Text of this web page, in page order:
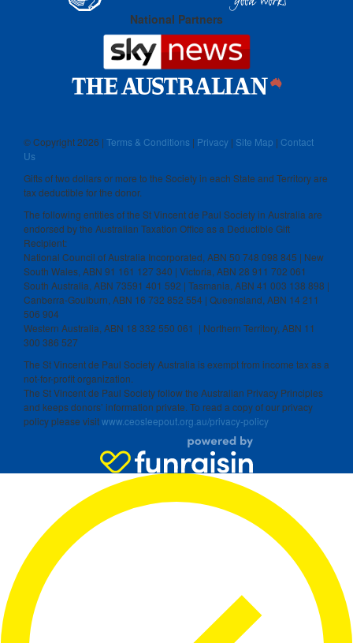
National Partners
© Copyright2026 | Terms & Conditions | Privacy | Site Map | Contact
Us
Gifts of two dollars or more to the Society in each State and Territory are
tax deductible for the donor.
The following entities of the St Vincent de Paul Society in Australia are
endorsed by the Australian Taxation Office as a Deductible Gift
Recipient:
National Council of Australia Incorporated, ABN 50 748 098 845 | New
South Wales, ABN 91 161 127 340 | Victoria, ABN 28 911 702 061
South Australia, ABN 73591 401 592 | Tasmania, ABN 41 003 138 898 |
Canberra-Goulburn, ABN 16 732 852 554 | Queensland, ABN 14 211
506 904
Western Australia, ABN 18 332 550 061 | Northern Territory, ABN 11
300 386 527
The St Vincent de Paul Society Australia is exempt from income tax as a
not-for-profit organization.
The St Vincent de Paul Society follow the Australian Privacy Principles
and keeps donors’ information private. To read a copy of our privacy
policy please visitwww.ceosleepout.org.au/privacy-policy